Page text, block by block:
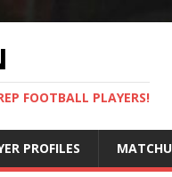
FOOTBALL PLAYERS!
PROFILES